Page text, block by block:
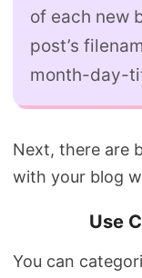
of each new
post’s
month-day-
Next, there are
with your blog
Use
You can